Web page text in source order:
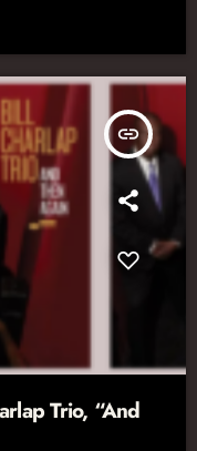
insert_link
Trio, “And